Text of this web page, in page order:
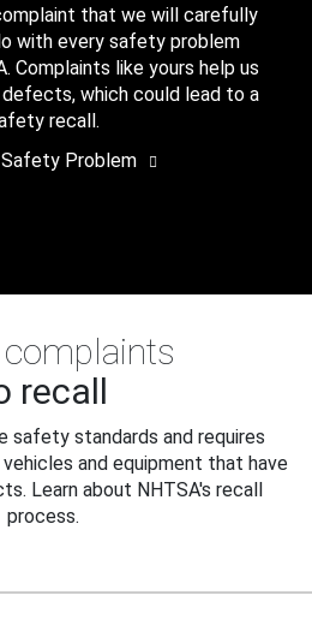
that we will carefully
with every safety problem
Complaints like yours help us
which could lead to a
recall.
Problem
recall
safety standards and requires
and equipment that have
Learn about NHTSA's recall
process.